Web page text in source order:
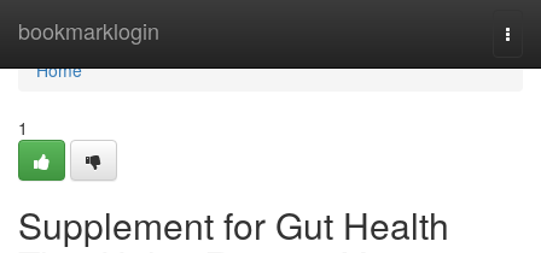
bookmarklogin
Home
Home
1
Supplement for Gut Health